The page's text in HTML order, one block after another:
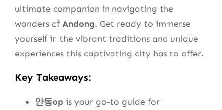
ultimate companion in navigating the
wonders of Andong. Get ready to immerse
yourself in the vibrant traditions and unique
experiences this captivating city has to offer.
Key Takeaways:
안동op is your go-to guide for